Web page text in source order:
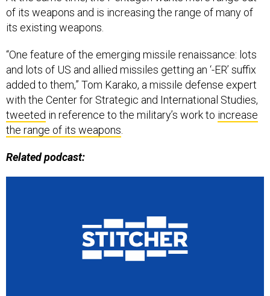
its existing weapons.
and lots of US and allied missiles getting an ‘-ER’ suffix
added to them,” Tom Karako, a missile defense expert
with the Center for Strategic and International Studies,
tweeted in reference to the military’s work to increase
the range of its weapons.